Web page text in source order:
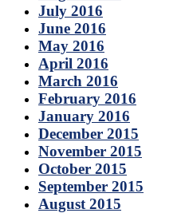
July 2016
June 2016
May 2016
April 2016
March 2016
February 2016
January 2016
December 2015
November 2015
October 2015
September 2015
August 2015